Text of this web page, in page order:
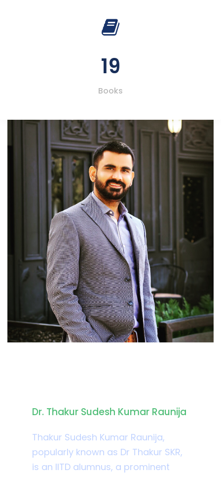
19
Books
Dr. Thakur Sudesh Kumar Raunija
Thakur Sudesh Kumar Raunija,
popularly known as Dr Thakur SKR,
is an IITD alumnus, a prominent